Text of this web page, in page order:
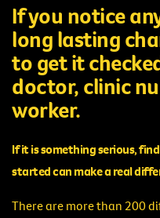
If you notice
long lasting
to get it
doctor, clinic
worker.
If it is something serious,
started can make a real
There are more than 200